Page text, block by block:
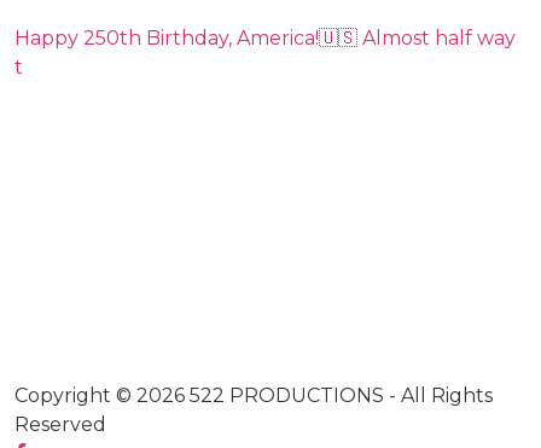
Happy 250th Birthday, America!🇺🇸 Almost half way
t
Copyright © 2026 522 PRODUCTIONS - All Rights
Reserved